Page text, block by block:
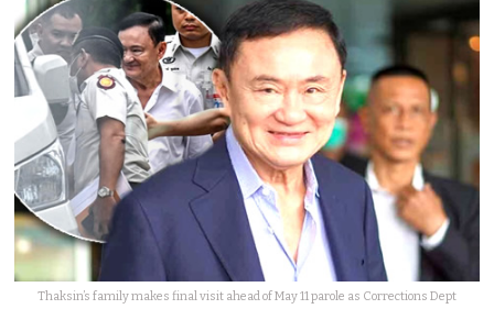
Thaksin’s family makes final visit ahead of May 11 parole as Corrections Dept